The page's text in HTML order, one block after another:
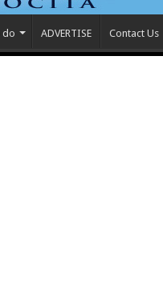
do ADVERTISE Contact Us